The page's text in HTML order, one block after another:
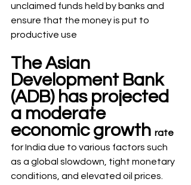
unclaimed funds held by banks and
ensure that the money is put to
productive use
The Asian
Development Bank
(ADB) has projected
a moderate
economic growth rate
for India due to various factors such
as a global slowdown, tight monetary
conditions, and elevated oil prices.